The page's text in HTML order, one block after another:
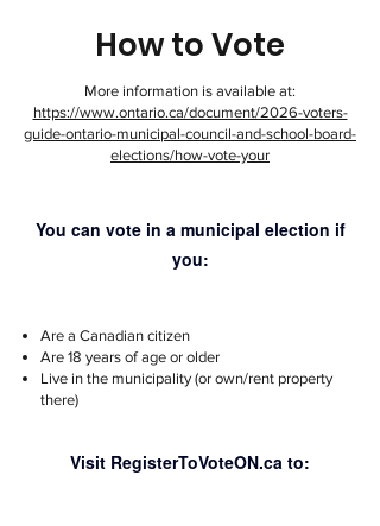
How to Vote
More information is available at:
https://www.ontario.ca/document/2026-voters-
guide-ontario-municipal-council-and-school-board-
elections/how-vote-your
You can vote in a municipal election if
you:
Are a Canadian citizen
Are 18 years of age or older
Live in the municipality (or own/rent property
there)
Visit RegisterToVoteON.ca to: